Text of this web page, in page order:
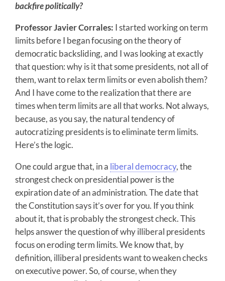
backfire politically?
Professor Javier Corrales: I started working on term
limits before I began focusing on the theory of
democratic backsliding, and I was looking at exactly
that question: why is it that some presidents, not all of
them, want to relax term limits or even abolish them?
And I have come to the realization that there are
times when term limits are all that works. Not always,
because, as you say, the natural tendency of
autocratizing presidents is to eliminate term limits.
Here’s the logic.
One could argue that, in a liberal democracy, the
strongest check on presidential power is the
expiration date of an administration. The date that
the Constitution says it’s over for you. If you think
about it, that is probably the strongest check. This
helps answer the question of why illiberal presidents
focus on eroding term limits. We know that, by
definition, illiberal presidents want to weaken checks
on executive power. So, of course, when they